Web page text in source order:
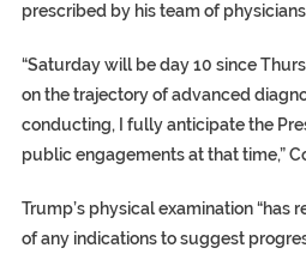
prescribed by his team of
“Saturday will be day 10 since
on the trajectory of advanced
conducting, I fully anticipate the
public engagements at that time,”
Trump’s physical examination “has
of any indications to suggest